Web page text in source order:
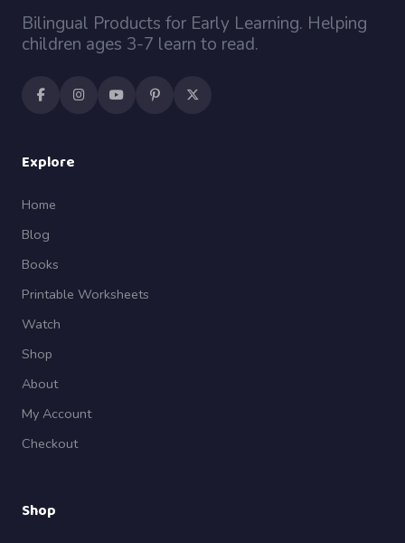
Bilingual Products for Early Learning. Helping
children ages 3-7 learn to read.
Explore
Home
Blog
Books
Printable Worksheets
Watch
Shop
About
My Account
Checkout
Shop